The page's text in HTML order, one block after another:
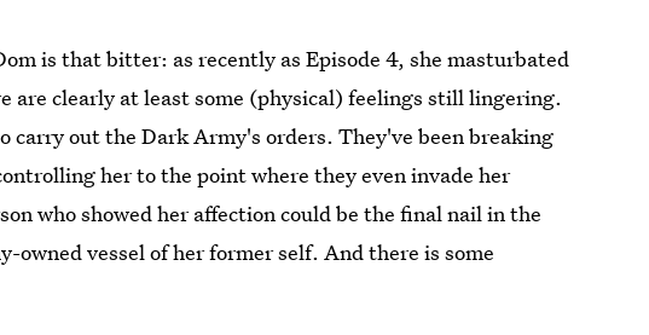
is that bitter: as recently as Episode 4, she masturbated
are clearly at least some (physical) feelings still lingering.
carry out the Dark Army's orders. They've been breaking
her to the point where they even invade her
who showed her affection could be the final nail in the
vessel of her former self. And there is some